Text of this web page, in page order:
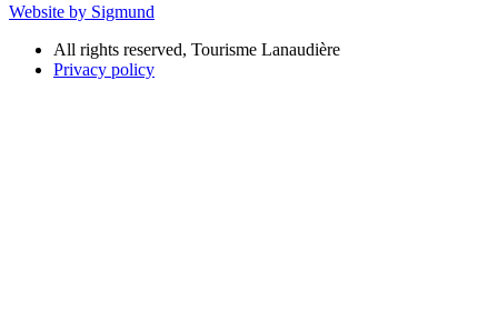
Website by Sigmund
All rights reserved, Tourisme Lanaudière
Privacy policy